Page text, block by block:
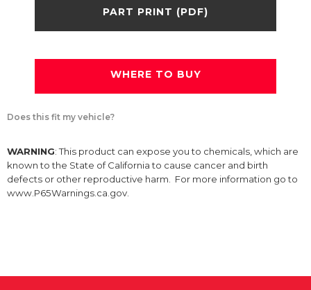
PART PRINT (PDF)
WHERE TO BUY
Does this fit my vehicle?
WARNING: This product can expose you to chemicals, which are
known to the State of California to cause cancer and birth
defects or other reproductive harm. For more information go to
www.P65Warnings.ca.gov.